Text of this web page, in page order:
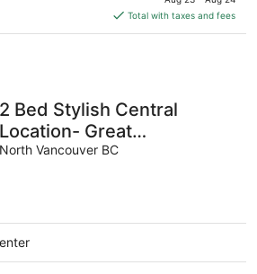
is
$261
Total with taxes and fees
2 Bed Stylish Central
Location- Great
Neighborhood-Free
North Vancouver BC